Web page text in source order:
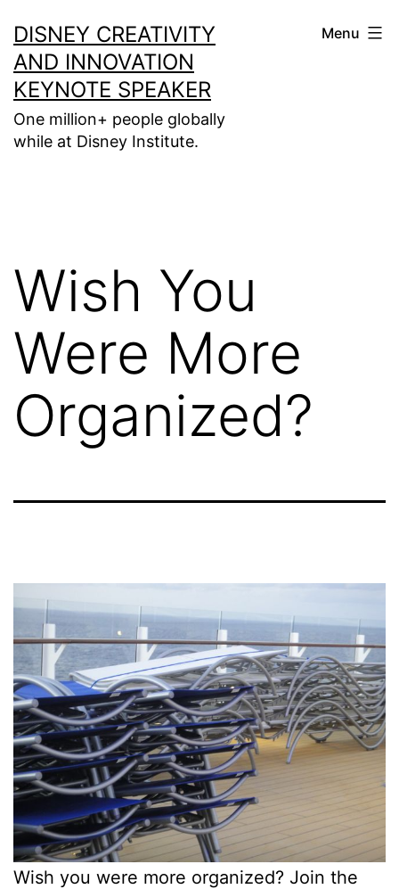
to
content
DISNEY CREATIVITY
AND INNOVATION
KEYNOTE SPEAKER
One million+ people globally
while at Disney Institute.
Menu
Wish You
Were More
Organized?
Wish you were more organized? Join the